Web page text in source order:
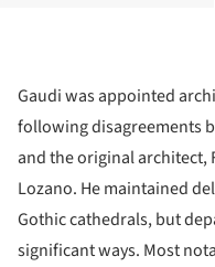
Gaudi was appointed
following disagreements
and the original architect,
Lozano. He maintained
Gothic cathedrals, but
significant ways. Most